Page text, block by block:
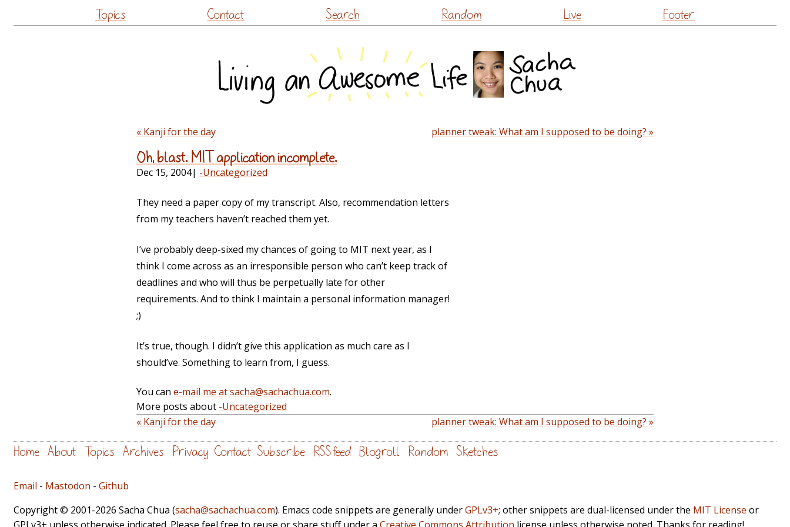
to
Topics Contact Search Random Live Footer
« Kanji for the day planner tweak: What am I supposed to be doing? »
Oh, blast. MIT application incomplete.
Dec 15, 2004| -Uncategorized
They need a paper copy of my transcript. Also, recommendation letters
from my teachers haven’t reached them yet.
I’ve probably deep-sixed my chances of going to MIT next year, as I
think I come across as an irresponsible person who can’t keep track of
deadlines and who will thus be perpetually late for other
requirements. And to think I maintain a personal information manager!
;)
It’s true, though. I didn’t give this application as much care as I
should’ve. Something to learn from, I guess.
You can e-mail me at sacha@sachachua.com.
More posts about -Uncategorized
« Kanji for the day
planner tweak: What am I supposed to be doing? »
Home About Topics Archives Privacy Contact Subscribe RSS feed Blogroll Random Sketches
Email - Mastodon - Github
Copyright © 2001-2026 Sacha Chua (sacha@sachachua.com). Emacs code snippets are generally underGPLv3+; other snippets are dual-licensed under the MIT License or